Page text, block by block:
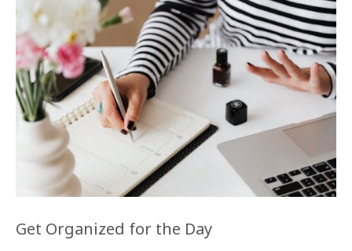
Get Organized for the Day